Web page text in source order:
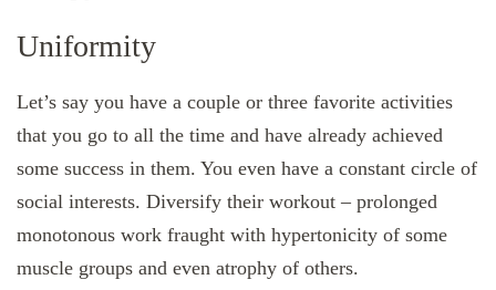
Uniformity
Let’s say you have a couple or three favorite activities
that you go to all the time and have already achieved
some success in them. You even have a constant circle of
social interests. Diversify their workout – prolonged
monotonous work fraught with hypertonicity of some
muscle groups and even atrophy of others.